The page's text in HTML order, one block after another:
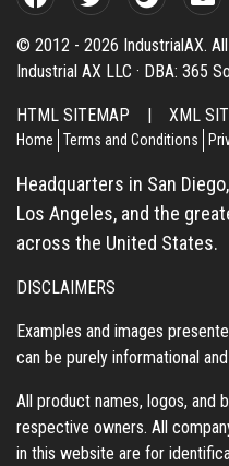
© 2012 - 2026 IndustrialAX.
Industrial AX LLC · DBA: 365
HTML SITEMAP XML
Home Terms and Conditions
Headquarters in San
Los Angeles, and the
across the United States.
DISCLAIMERS
Examples and images
can be purely informational
All product names, logos, and
respective owners. All
in this website are for